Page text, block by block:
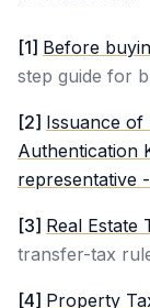
[1] Before
step guide for
[2] Issuance of
Authentication
representative
[3] Real Estate
transfer-tax
[4] Property